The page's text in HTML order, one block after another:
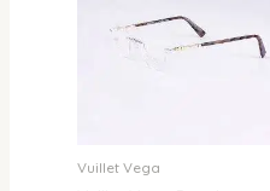
Vuillet Vega